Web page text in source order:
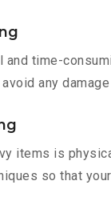
and time-
any
items is
so that